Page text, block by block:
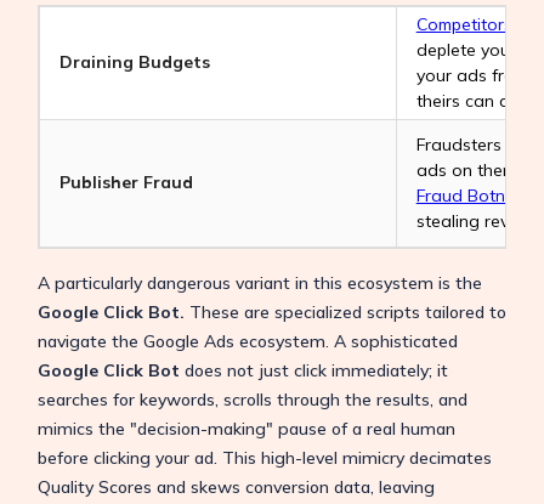
Draining Budgets
Competitors
deplete your
your ads from
theirs can
Publisher Fraud
Fraudsters set
ads on them,
Fraud Botnet
stealing
A particularly dangerous variant in this ecosystem is the
Google Click Bot. These are specialized scripts tailored to
navigate the Google Ads ecosystem. A sophisticated
Google Click Bot does not just click immediately; it
searches for keywords, scrolls through the results, and
mimics the "decision-making" pause of a real human
before clicking your ad. This high-level mimicry decimates
Quality Scores and skews conversion data, leaving